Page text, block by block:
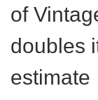
of
doubles
estimate